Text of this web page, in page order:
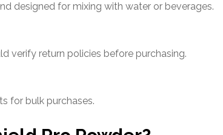
designed for mixing with water or beverages.
verify return policies before purchasing.
for bulk purchases.